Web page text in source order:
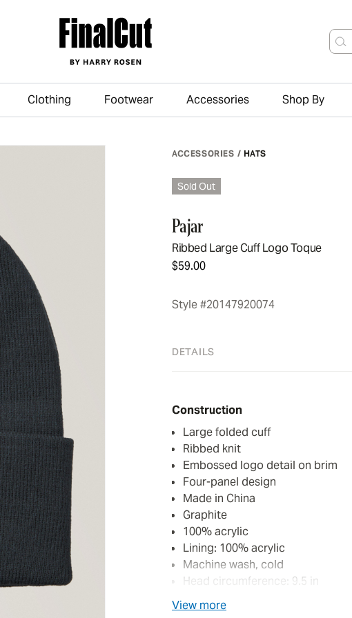
Skip to main content
Clothing Footwear Accessories Shop By
ACCESSORIES / HATS
Sold Out
Pajar
Ribbed Large Cuff Logo Toque
$59.00
Style #20147920074
DETAILS
Construction
Large folded cuff
Ribbed knit
Embossed logo detail on brim
Four-panel design
Made in China
Graphite
100% acrylic
Lining: 100% acrylic
Machine wash, cold
Head circumference: 9.5 in
View more